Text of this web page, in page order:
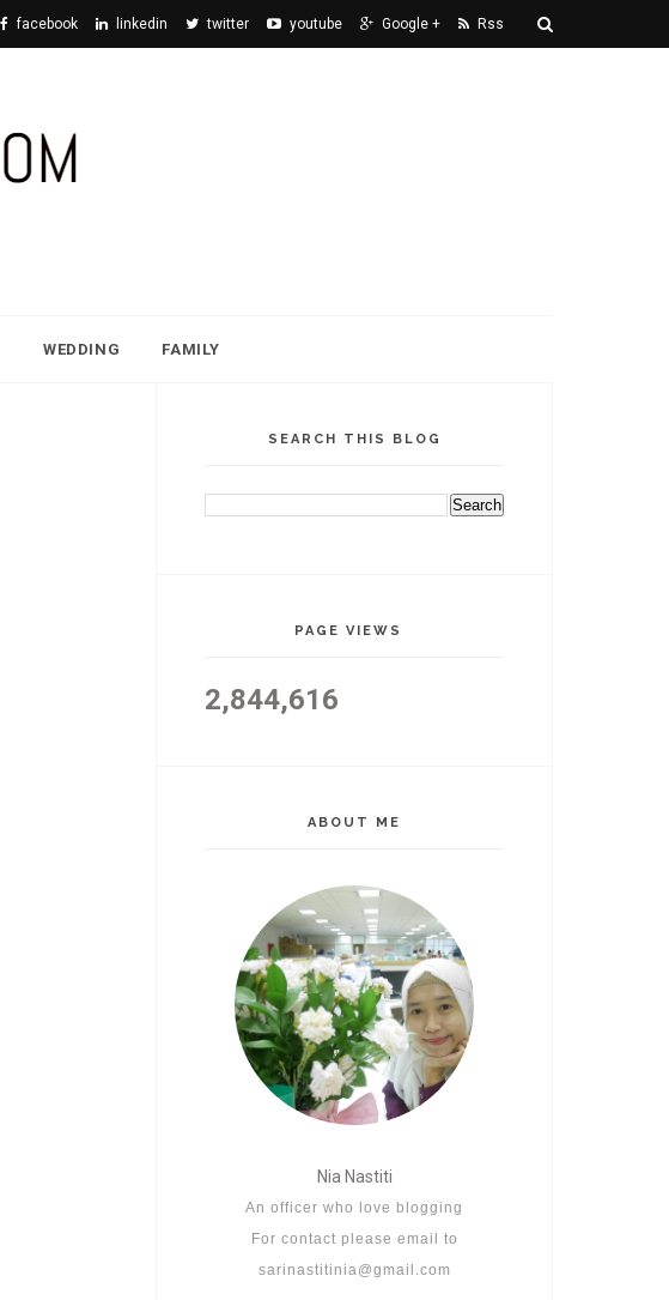
facebook linkedin twitter youtube Google + Rss
WEDDING FAMILY
SEARCH THIS BLOG
PAGE VIEWS
2,844,616
ABOUT ME
Nia Nastiti
An officer who love blogging
For contact please email to
sarinastitinia@gmail.com